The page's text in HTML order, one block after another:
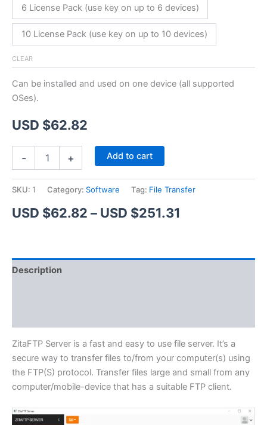
6 License Pack (use key on up to 6 devices)
10 License Pack (use key on up to 10 devices)
CLEAR
Can be installed and used on one device (all supported
OSes).
USD $62.82
- + Add to cart
SKU: 1 Category: Software Tag: File Transfer
USD $62.82 – USD $251.31
USD
$251.31
Description
ZitaFTP Server is a fast and easy to use file server. It’s a
secure way to transfer files to/from your computer(s) using
the FTP(S) protocol. Transfer files large and small from any
computer/mobile-device that has a suitable FTP client.